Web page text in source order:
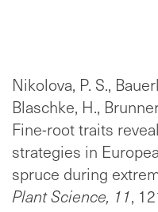
Nikolova, P. S.,
Blaschke, H.,
Fine-root traits
strategies in
spruce during
Plant Science, 11,